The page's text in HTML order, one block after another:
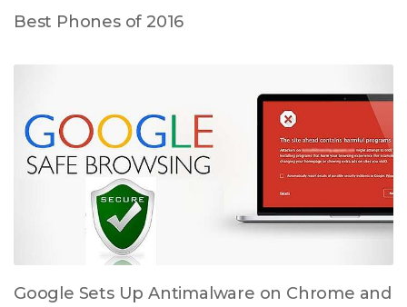
Best Phones of 2016
Google Sets Up Antimalware on Chrome and